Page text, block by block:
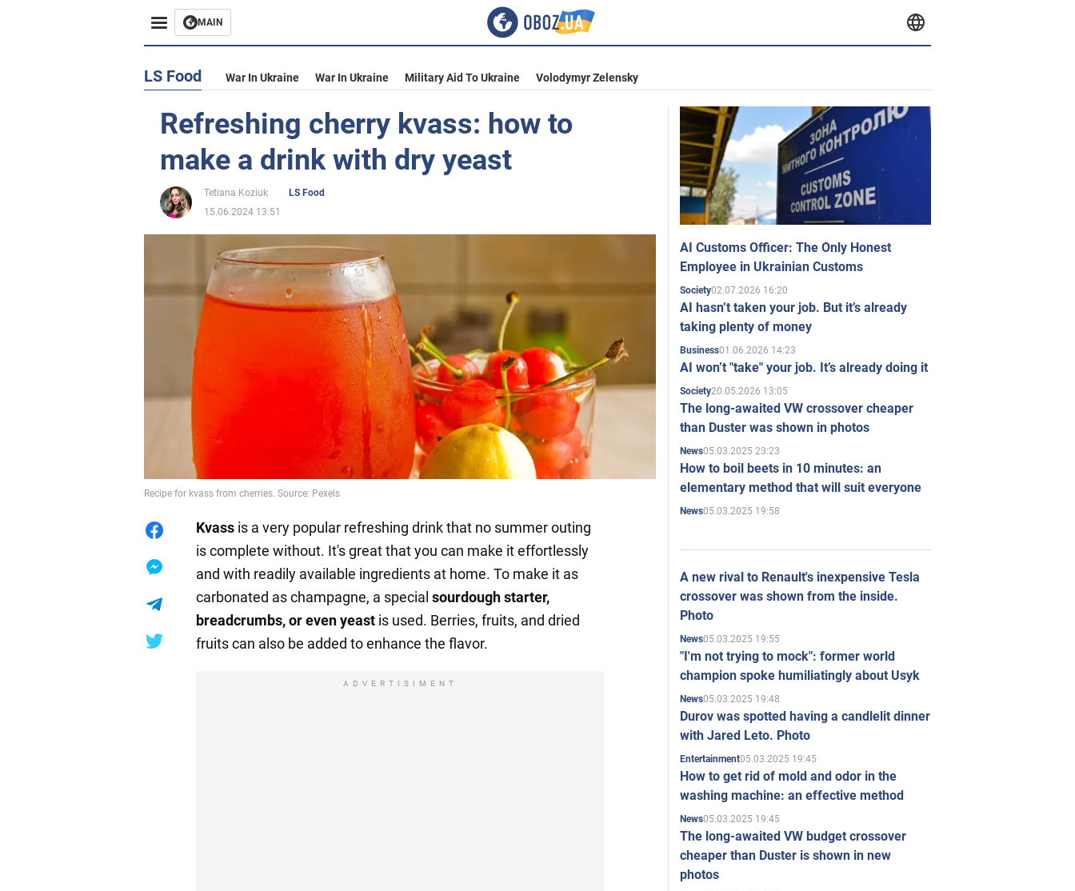
MAIN
LS Food War In Ukraine War In Ukraine Military Aid To Ukraine Volodymyr Zelensky
Refreshing cherry kvass: how to
make a drink with dry yeast
Tetiana Koziuk
LS Food
15.06.2024 13:51
Recipe for kvass from cherries. Source: Pexels
Kvass is a very popular refreshing drink that no summer outing
is complete without. It's great that you can make it effortlessly
and with readily available ingredients at home. To make it as
carbonated as champagne, a special sourdough starter,
breadcrumbs, or even yeast is used. Berries, fruits, and dried
fruits can also be added to enhance the flavor.
ADVERTISIMENT
AI Customs Officer: The Only Honest
Employee in Ukrainian Customs
Society02.07.2026 16:20
AI hasn’t taken your job. But it’s already
taking plenty of money
Business01.06.2026 14:23
AI won’t "take" your job. It’s already doing it
Society20.05.2026 13:05
The long-awaited VW crossover cheaper
than Duster was shown in photos
News05.03.2025 23:23
How to boil beets in 10 minutes: an
elementary method that will suit everyone
News05.03.2025 19:58
A new rival to Renault's inexpensive Tesla
crossover was shown from the inside.
Photo
News05.03.2025 19:55
"I'm not trying to mock": former world
champion spoke humiliatingly about Usyk
News05.03.2025 19:48
Durov was spotted having a candlelit dinner
with Jared Leto. Photo
Entertainment05.03.2025 19:45
How to get rid of mold and odor in the
washing machine: an effective method
News05.03.2025 19:45
The long-awaited VW budget crossover
cheaper than Duster is shown in new
photos